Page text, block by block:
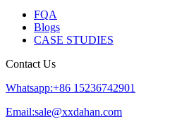
FQA
Blogs
CASE STUDIES
Contact Us
Whatsapp:+86 15236742901
Email:sale@xxdahan.com